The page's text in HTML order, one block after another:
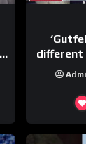
different